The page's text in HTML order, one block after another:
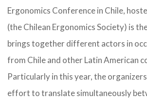
Ergonomics Conference in Chile,
(the Chilean Ergonomics Society) is
brings together different actors in
from Chile and other Latin American
Particularly in this year, the
effort to translate simultaneously